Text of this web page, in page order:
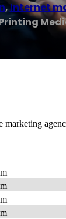
,Internet
marketing